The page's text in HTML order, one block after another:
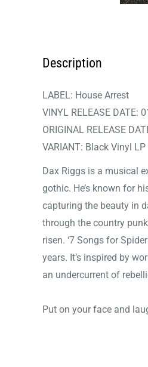
Description
LABEL: House Arrest
VINYL RELEASE DATE:
ORIGINAL RELEASE
VARIANT: Black Vinyl LP
Dax Riggs is a musical
gothic. He’s known for
capturing the beauty in
through the country
risen. ‘7 Songs for
years. It’s inspired by
an undercurrent of
Put on your face and